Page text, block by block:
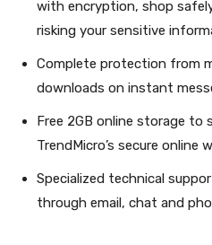
with encryption, shop
risking your sensitive
Complete protection from
downloads on instant
Free 2GB online storage to
TrendMicro’s secure online
Specialized technical
through email, chat and